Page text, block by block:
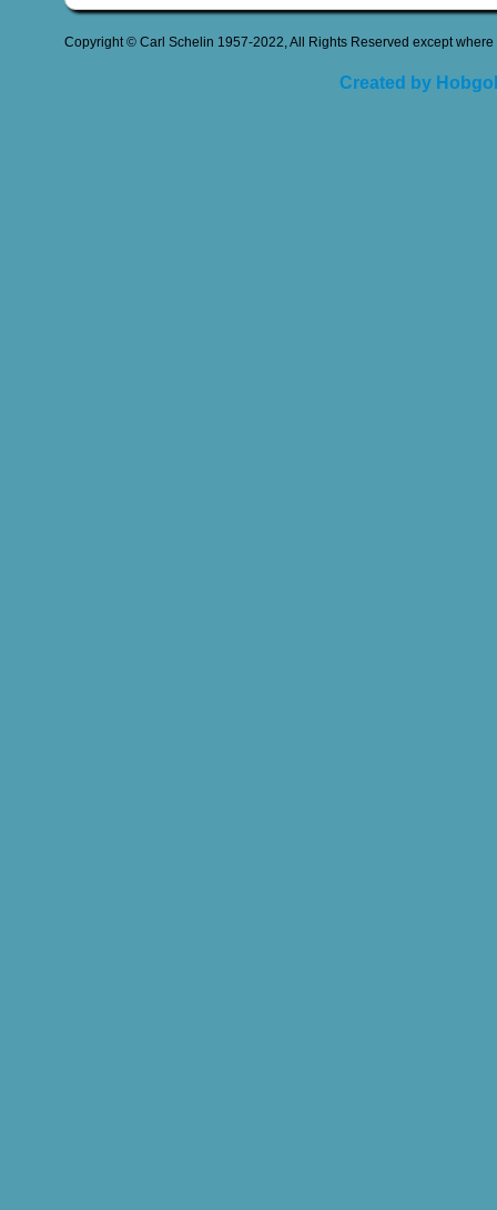
Copyright © Carl Schelin 1957-2022, All Rights Reserved except
Created by